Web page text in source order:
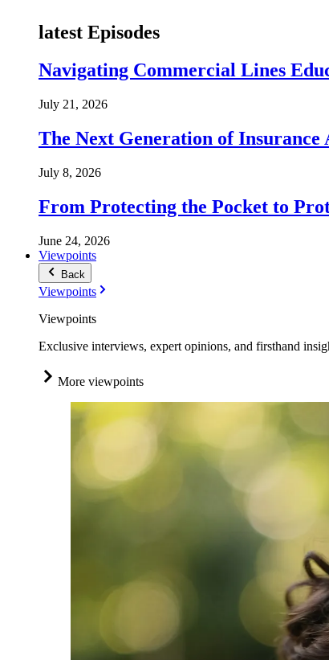
latest Episodes
Navigating Commercial Lines
July 21, 2026
The Next Generation of Insurance
July 8, 2026
From Protecting the Pocket to
June 24, 2026
Viewpoints
Back
Viewpoints
Viewpoints
Exclusive interviews, expert opinions, and firsthand
More viewpoints